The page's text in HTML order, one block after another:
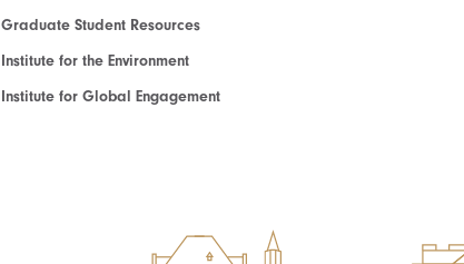
Graduate Student Resources
Institute for the Environment
Institute for Global Engagement